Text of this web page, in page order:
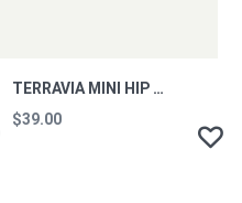
TERRAVIA MINI HIP PACK FDMG
$39.00